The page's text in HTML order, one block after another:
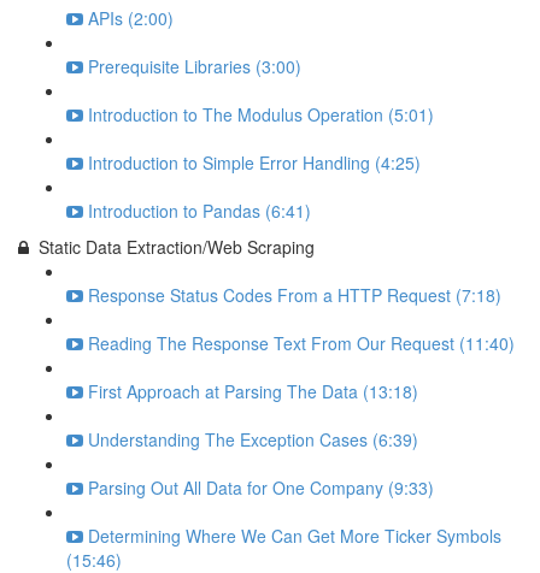
APIs (2:00)
Prerequisite Libraries (3:00)
Introduction to The Modulus Operation (5:01)
Introduction to Simple Error Handling (4:25)
Introduction to Pandas (6:41)
Static Data Extraction/Web Scraping
Response Status Codes From a HTTP Request (7:18)
Reading The Response Text From Our Request (11:40)
First Approach at Parsing The Data (13:18)
Understanding The Exception Cases (6:39)
Parsing Out All Data for One Company (9:33)
Determining Where We Can Get More Ticker Symbols
(15:46)